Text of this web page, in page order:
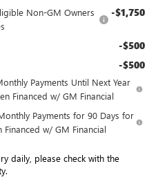
Non-GM Owners
-$1,750
-$500
-$500
Payments Until Next Year
Financed w/ GM Financial
Payments for 90 Days for
w/ GM Financial
daily, please check with the